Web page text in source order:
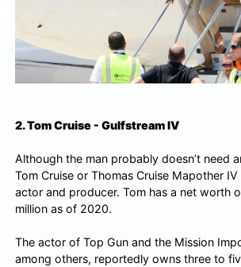
2. Tom Cruise - Gulfstream IV
Although the man probably doesn’t need
Tom Cruise or Thomas Cruise Mapother IV
actor and producer. Tom has a net worth
million as of 2020.
The actor of Top Gun and the Mission
among others, reportedly owns three to